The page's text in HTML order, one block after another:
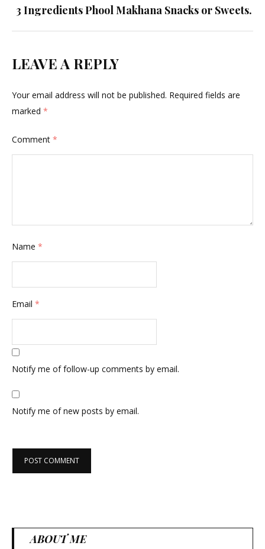
3 Ingredients Phool Makhana Snacks or Sweets.
LEAVE A REPLY
Your email address will not be published. Required fields are
marked *
Comment *
Name *
Email *
Notify me of follow-up comments by email.
Notify me of new posts by email.
ABOUT ME